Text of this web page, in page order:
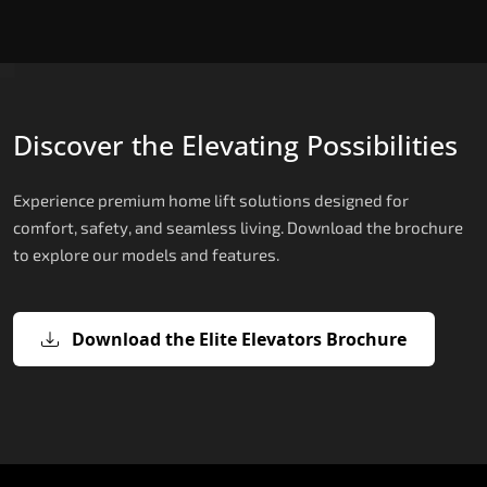
The X200 is India’s most compact and cost-
The E200 is a premium hydraulic lift
The E300 is an Italian-engineered gearless
Discover the Elevating Possibilities
Experience premium home lift solutions designed for
comfort, safety, and seamless living. Download the brochure
to explore our models and features.
Download the Elite Elevators Brochure